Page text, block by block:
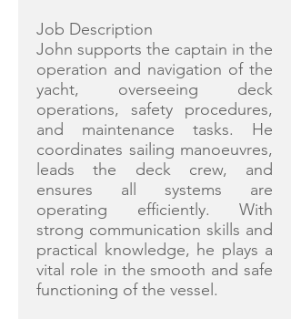
Job Description
John supports the captain in the
operation and navigation of the
yacht, overseeing deck
operations, safety procedures,
and maintenance tasks. He
coordinates sailing manoeuvres,
leads the deck crew, and
ensures all systems are
operating efficiently. With
strong communication skills and
practical knowledge, he plays a
vital role in the smooth and safe
functioning of the vessel.